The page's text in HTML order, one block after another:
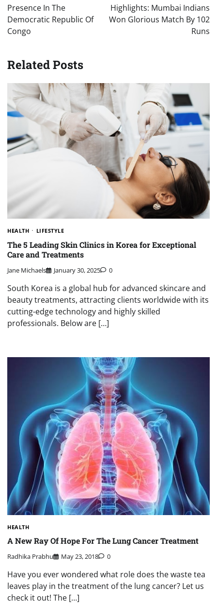
Presence In The
Democratic Republic Of
Congo
Highlights: Mumbai Indians
Won Glorious Match By 102
Runs
Related Posts
HEALTH LIFESTYLE
The 5 Leading Skin Clinics in Korea for Exceptional
Care and Treatments
Jane Michaels January 30, 2025 0
South Korea is a global hub for advanced skincare and
beauty treatments, attracting clients worldwide with its
cutting-edge technology and highly skilled
professionals. Below are […]
HEALTH
A New Ray Of Hope For The Lung Cancer Treatment
Radhika Prabhu May 23, 2018 0
Have you ever wondered what role does the waste tea
leaves play in the treatment of the lung cancer? Let us
check it out! The […]